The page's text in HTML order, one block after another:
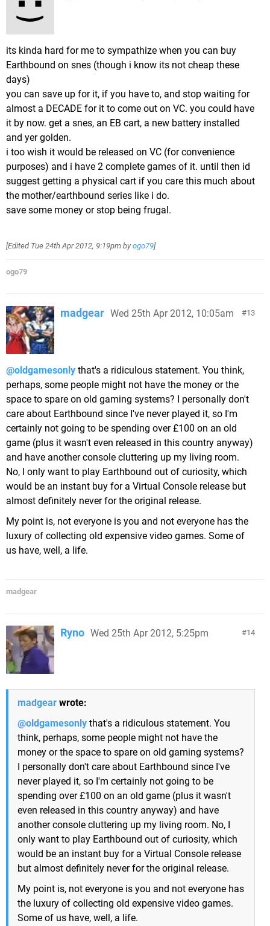
its kinda hard for me to sympathize when you can buy
Earthbound on snes (though i know its not cheap these
days)
you can save up for it, if you have to, and stop waiting for
almost a DECADE for it to come out on VC. you could have
it by now. get a snes, an EB cart, a new battery installed
and yer golden.
i too wish it would be released on VC (for convenience
purposes) and i have 2 complete games of it. until then id
suggest getting a physical cart if you care this much about
the mother/earthbound series like i do.
save some money or stop being frugal.
[Edited Tue 24th Apr 2012, 9:19pm by ogo79]
ogo79
13
madgear Wed 25th Apr 2012, 10:05am
@oldgamesonly that's a ridiculous statement. You think,
perhaps, some people might not have the money or the
space to spare on old gaming systems? I personally don't
care about Earthbound since I've never played it, so I'm
certainly not going to be spending over £100 on an old
game (plus it wasn't even released in this country anyway)
and have another console cluttering up my living room.
No, I only want to play Earthbound out of curiosity, which
would be an instant buy for a Virtual Console release but
almost definitely never for the original release.
My point is, not everyone is you and not everyone has the
luxury of collecting old expensive video games. Some of
us have, well, a life.
madgear
14
Ryno Wed 25th Apr 2012, 5:25pm
madgear wrote:
@oldgamesonly that's a ridiculous statement. You
think, perhaps, some people might not have the
money or the space to spare on old gaming systems?
I personally don't care about Earthbound since I've
never played it, so I'm certainly not going to be
spending over £100 on an old game (plus it wasn't
even released in this country anyway) and have
another console cluttering up my living room. No, I
only want to play Earthbound out of curiosity, which
would be an instant buy for a Virtual Console release
but almost definitely never for the original release.
My point is, not everyone is you and not everyone has
the luxury of collecting old expensive video games.
Some of us have, well, a life.